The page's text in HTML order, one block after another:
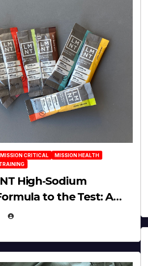
MISSION CRITICAL
MISSION HEALTH
High‑Sodium
to the Test: A
Review